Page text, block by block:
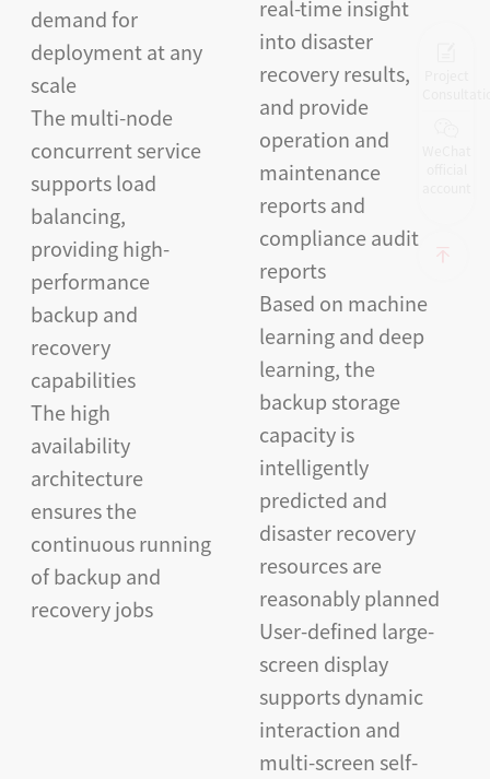
demand for
deployment at any
scale
The multi-node
concurrent service
supports load
balancing,
providing high-
performance
backup and
recovery
capabilities
The high
availability
architecture
ensures the
continuous running
of backup and
recovery jobs
real-time insight
into disaster
recovery results,
and provide
operation and
maintenance
reports and
compliance audit
reports
Based on machine
learning and deep
learning, the
backup storage
capacity is
intelligently
predicted and
disaster recovery
resources are
reasonably planned
User-defined large-
screen display
supports dynamic
interaction and
multi-screen self-